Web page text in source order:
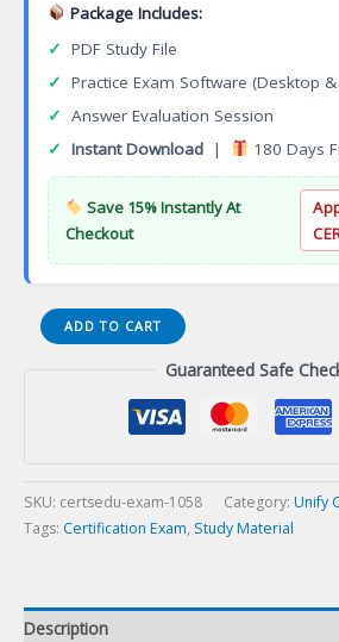
Package Includes:
✓ PDF Study File
✓ Practice Exam Software (Desktop
✓ Answer Evaluation Session
✓ Instant Download | 180 Days
Save 15% Instantly At
Checkout
Expert
STI-
and
Support
quantity
ADD TO CART
Guaranteed Safe
SKU: certsedu-exam-1058 Category: Unify
Tags: Certification Exam, Study Material
Description